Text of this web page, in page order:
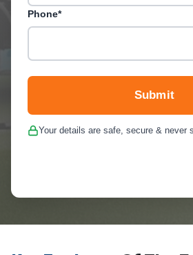
Phone*
Submit
Your details are safe, secure & never